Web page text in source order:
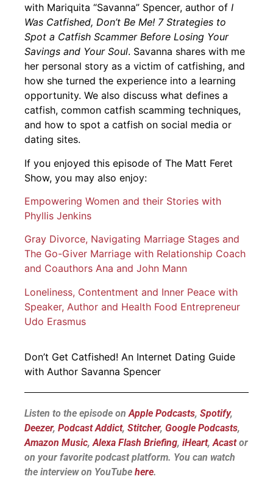
with Mariquita “Savanna” Spencer, author of I
Was Catfished, Don’t Be Me! 7 Strategies to
Spot a Catfish Scammer Before Losing Your
Savings and Your Soul. Savanna shares with me
her personal story as a victim of catfishing, and
how she turned the experience into a learning
opportunity. We also discuss what defines a
catfish, common catfish scamming techniques,
and how to spot a catfish on social media or
dating sites.
If you enjoyed this episode of The Matt Feret
Show, you may also enjoy:
Empowering Women and their Stories with
Phyllis Jenkins
Gray Divorce, Navigating Marriage Stages and
The Go-Giver Marriage with Relationship Coach
and Coauthors Ana and John Mann
Loneliness, Contentment and Inner Peace with
Speaker, Author and Health Food Entrepreneur
Udo Erasmus
Don’t Get Catfished! An Internet Dating Guide
with Author Savanna Spencer
Listen to the episode onApple Podcasts, Spotify,
Deezer, Podcast Addict, Stitcher, Google Podcasts,
Amazon Music,Alexa Flash Briefing, iHeart,Acastor
on your favorite podcast platform. You can watch
the interview on YouTube here.